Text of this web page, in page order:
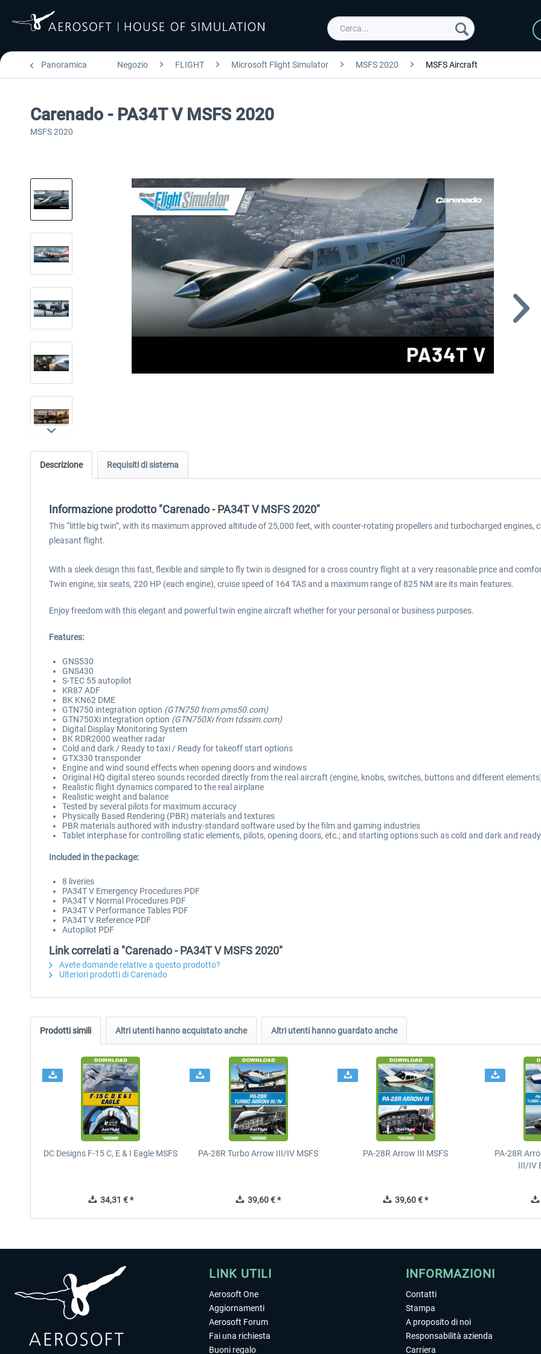
Panoramica Negozio FLIGHT Microsoft Flight Simulator MSFS 2020 MSFS Aircraft
Carenado - PA34T V MSFS 2020
MSFS 2020
Descrizione Requisiti di sistema
Informazione prodotto "Carenado - PA34T V MSFS 2020"
This “little big twin”, with its maximum approved altitude of 25,000 feet, with counter-rotating propellers and turbocharged engines,
pleasant flight.
With a sleek design this fast, flexible and simple to fly twin is designed for a cross country flight at a very reasonable price and
Twin engine, six seats, 220 HP (each engine), cruise speed of 164 TAS and a maximum range of 825 NM are its main features.
Enjoy freedom with this elegant and powerful twin engine aircraft whether for your personal or business purposes.
Features:
GNS530
GNS430
S-TEC 55 autopilot
KR87 ADF
BK KN62 DME
GTN750 integration option (GTN750 from pms50.com)
GTN750Xi integration option (GTN750Xi from tdssim.com)
Digital Display Monitoring System
BK RDR2000 weather radar
Cold and dark / Ready to taxi / Ready for takeoff start options
GTX330 transponder
Engine and wind sound effects when opening doors and windows
Original HQ digital stereo sounds recorded directly from the real aircraft (engine, knobs, switches, buttons and different
Realistic flight dynamics compared to the real airplane
Realistic weight and balance
Tested by several pilots for maximum accuracy
Physically Based Rendering (PBR) materials and textures
PBR materials authored with industry-standard software used by the film and gaming industries
Tablet interphase for controlling static elements, pilots, opening doors, etc.; and starting options such as cold and dark and
Included in the package:
8 liveries
PA34T V Emergency Procedures PDF
PA34T V Normal Procedures PDF
PA34T V Performance Tables PDF
PA34T V Reference PDF
Autopilot PDF
Link correlati a "Carenado - PA34T V MSFS 2020"
Avete domande relative a questo prodotto?
Ulteriori prodotti di Carenado
Prodotti simili Altri utenti hanno acquistato anche Altri utenti hanno guardato anche
DC Designs F-15 C, E & I Eagle MSFS
34,31 € *
PA-28R Turbo Arrow III/IV MSFS
39,60 € *
PA-28R Arrow III MSFS
39,60 € *
PA-28R
III/IV
LINK UTILI
Aerosoft One
Aggiornamenti
Aerosoft Forum
Fai una richiesta
Buoni regalo
INFORMAZIONI
Contatti
Stampa
A proposito di noi
Responsabilità azienda
Carriera